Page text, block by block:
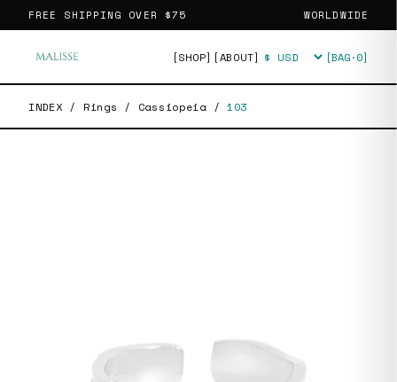
FREE SHIPPING OVER $75 WORLDWIDE
[SHOP] [ABOUT] Currency [BAG·0]
INDEX / Rings / Cassiopeia / 103